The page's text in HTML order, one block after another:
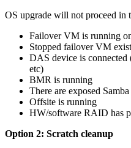
OS upgrade will not proceed in
Failover VM is running
Stopped failover VM
DAS device is connected
etc)
BMR is running
There are exposed
Offsite is running
HW/software RAID has
Option 2: Scratch cleanup